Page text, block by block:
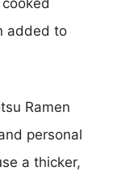
added to
Ramen
personal
a thicker,